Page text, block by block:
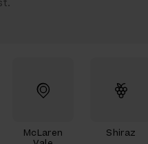
McLaren
Shiraz